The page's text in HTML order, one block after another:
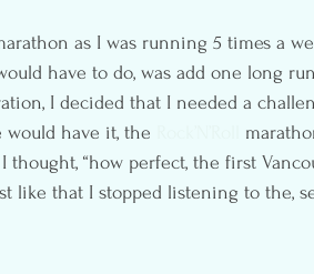
as I was running 5 times a
have to do, was add one long
I decided that I needed a
would have it, the
thought, “how perfect, the first
like that I stopped listening to the,